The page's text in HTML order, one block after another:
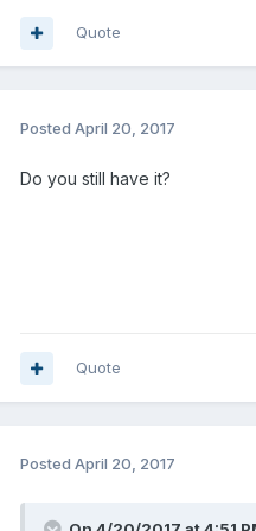
Quote
Posted April 20, 2017
Do you still have it?
Quote
Posted April 20, 2017